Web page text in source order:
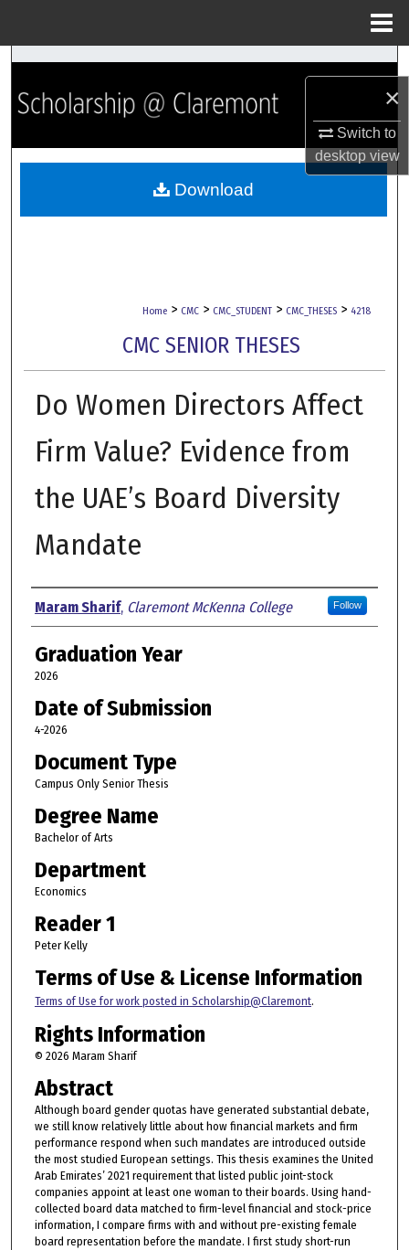
×
Switch to
desktopview
Search
Browse Collections
My Account
Home > CMC > CMC_STUDENT > CMC_THESES > 4218
CMC SENIOR THESES
Do Women Directors Affect
Firm Value? Evidence from
the UAE’s Board Diversity
Mandate
Author
Maram Sharif, Claremont McKenna College Follow
Graduation Year
2026
Date of Submission
4-2026
Document Type
Campus Only Senior Thesis
Degree Name
Bachelor of Arts
Department
Economics
Reader 1
Peter Kelly
Terms of Use & License Information
Terms of Use for work posted in Scholarship@Claremont.
Rights Information
© 2026 Maram Sharif
Abstract
Although board gender quotas have generated substantial debate,
we still know relatively little about how financial markets and firm
performance respond when such mandates are introduced outside
the most studied European settings. This thesis examines the United
Arab Emirates’ 2021 requirement that listed public joint-stock
companies appoint at least one woman to their boards. Using hand-
collected board data matched to firm-level financial and stock-price
information, I compare firms with and without pre-existing female
board representation before the mandate. I first study short-run
Download